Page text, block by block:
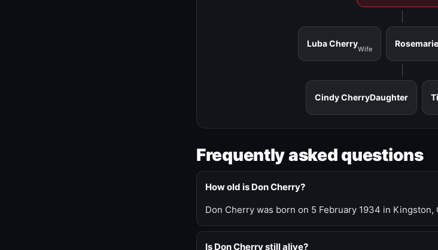
Luba Cherry
Wife
Cindy CherryDaughter
Frequently asked questions
How old is Don Cherry?
Don Cherry was born on 5 February 1934 in
Is Don Cherry still alive?